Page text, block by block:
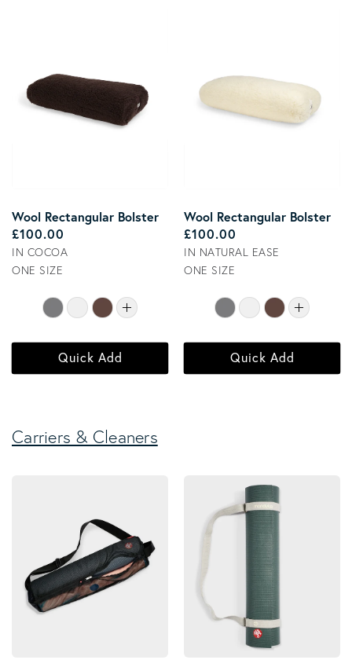
Wool Rectangular Bolster
Regular price
£100.00
IN COCOA
ONE SIZE
Quick Add
Wool Rectangular Bolster
Regular price
£100.00
IN NATURAL EASE
ONE SIZE
Quick Add
Carriers & Cleaners